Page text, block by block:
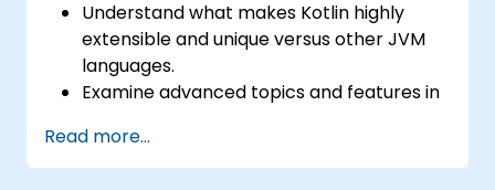
Understand what makes Kotlin highly
extensible and unique versus other JVM
languages.
Examine advanced topics and features in
delegation, generics, metaprogramming,
and asynchronous programming.
Read more...